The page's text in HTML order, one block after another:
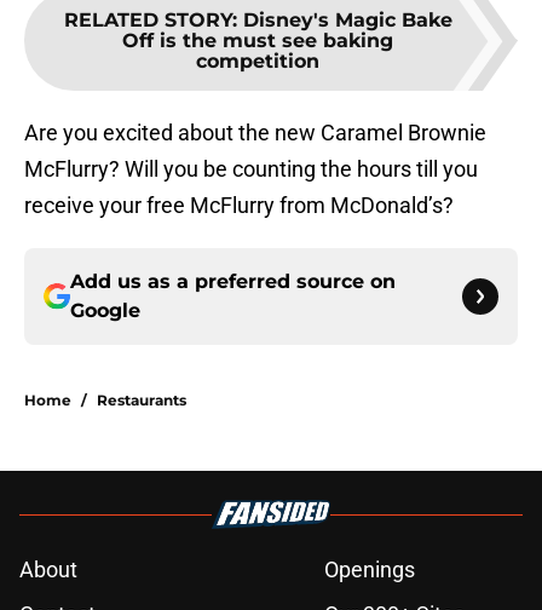
RELATED STORY: Disney's Magic Bake
Off is the must see baking
competition
Are you excited about the new Caramel Brownie
McFlurry? Will you be counting the hours till you
receive your free McFlurry from McDonald’s?
Add us as a preferred source on
Google
Home / Restaurants
About
Openings